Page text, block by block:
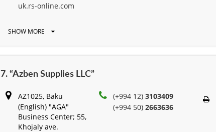
uk.rs-online.com
SHOW MORE
7. “Azben Supplies LLC”
AZ1025, Baku
(English) "AGA"
Business Center; 55,
Khojaly ave.
(+994 12)3103409
(+994 50)2663636